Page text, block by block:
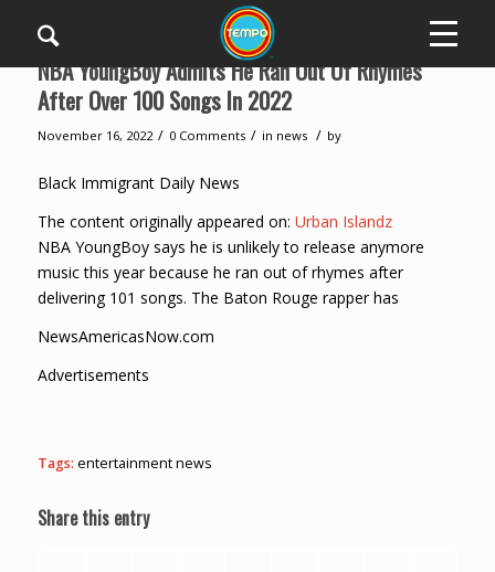
NBA YoungBoy Admits He Ran Out Of Rhymes
After Over 100 Songs In 2022
November 16, 2022 / 0 Comments / in news / by
Black Immigrant Daily News
The content originally appeared on: Urban Islandz
NBA YoungBoy says he is unlikely to release anymore
music this year because he ran out of rhymes after
delivering 101 songs. The Baton Rouge rapper has
NewsAmericasNow.com
Advertisements
Tags: entertainment news
Share this entry